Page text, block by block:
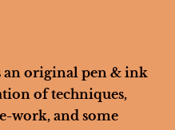
an original pen & ink
of techniques,
work, and some